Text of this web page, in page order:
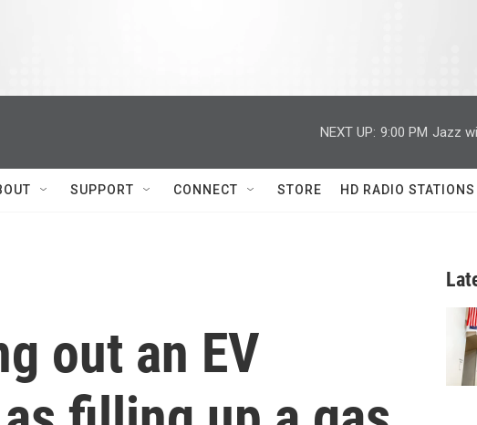
NEXT UP: 9:00 PM Jazz
SUPPORT CONNECT STORE HD RADIO STATIONS
out an EV